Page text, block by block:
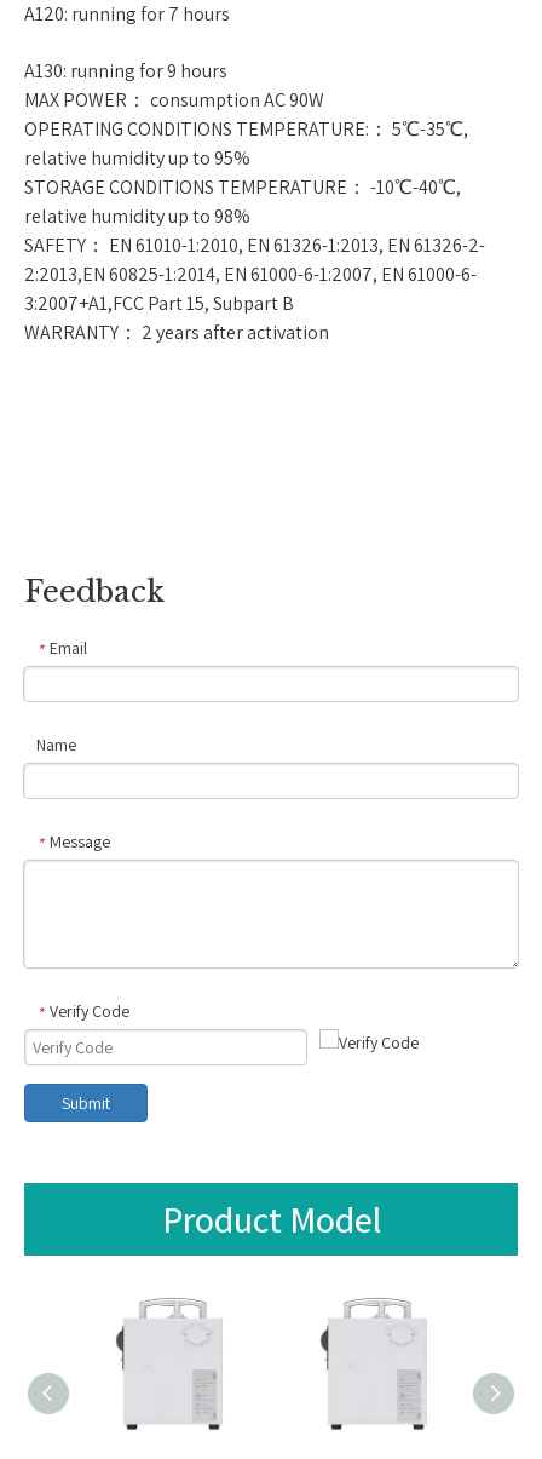
A120: running for 7 hours
A130: running for 9 hours
MAX POWER： consumption AC 90W
OPERATING CONDITIONS TEMPERATURE:： 5℃-35℃,
relative humidity up to 95%
STORAGE CONDITIONS TEMPERATURE： -10℃-40℃,
relative humidity up to 98%
SAFETY： EN 61010-1:2010, EN 61326-1:2013, EN 61326-2-
2:2013,EN 60825-1:2014, EN 61000-6-1:2007, EN 61000-6-
3:2007+A1,FCC Part 15, Subpart B
WARRANTY： 2 years after activation
Feedback
* Email
Name
* Message
* Verify Code
Submit
Product Model